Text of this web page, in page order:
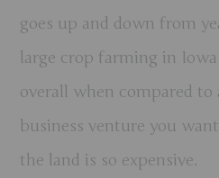
goes up and down from
large crop farming in
overall when compared
business venture you
the land is so expensive.